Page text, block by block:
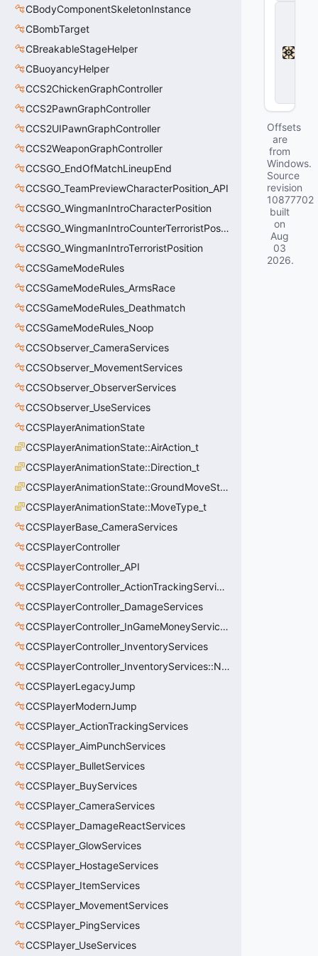
CBodyComponentSkeletonInstance
CBombTarget
CBreakableStageHelper
CBuoyancyHelper
CCS2ChickenGraphController
CCS2PawnGraphController
CCS2UIPawnGraphController
CCS2WeaponGraphController
CCSGO_EndOfMatchLineupEnd
CCSGO_TeamPreviewCharacterPosition_API
CCSGO_WingmanIntroCharacterPosition
CCSGO_WingmanIntroCounterTerroristPosition
CCSGO_WingmanIntroTerroristPosition
CCSGameModeRules
CCSGameModeRules_ArmsRace
CCSGameModeRules_Deathmatch
CCSGameModeRules_Noop
CCSObserver_CameraServices
CCSObserver_MovementServices
CCSObserver_ObserverServices
CCSObserver_UseServices
CCSPlayerAnimationState
CCSPlayerAnimationState::AirAction_t
CCSPlayerAnimationState::Direction_t
CCSPlayerAnimationState::GroundMoveState_t
CCSPlayerAnimationState::MoveType_t
CCSPlayerBase_CameraServices
CCSPlayerController
CCSPlayerController_API
CCSPlayerController_ActionTrackingServices
CCSPlayerController_DamageServices
CCSPlayerController_InGameMoneyServices
CCSPlayerController_InventoryServices
CCSPlayerController_InventoryServices::NetworkedLoadoutSlot_t
CCSPlayerLegacyJump
CCSPlayerModernJump
CCSPlayer_ActionTrackingServices
CCSPlayer_AimPunchServices
CCSPlayer_BulletServices
CCSPlayer_BuyServices
CCSPlayer_CameraServices
CCSPlayer_DamageReactServices
CCSPlayer_GlowServices
CCSPlayer_HostageServices
CCSPlayer_ItemServices
CCSPlayer_MovementServices
CCSPlayer_PingServices
CCSPlayer_UseServices
Offsets
are
from
Windows.
Source
revision
10877702
built
on
Aug
03
2026.